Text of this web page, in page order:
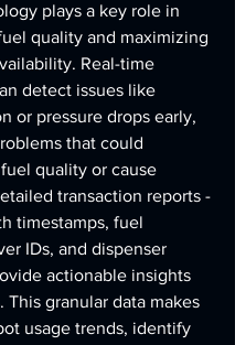
plays a key role in
quality and maximizing
Real-time
detect issues like
or pressure drops early,
that could
quality or cause
transaction reports -
timestamps, fuel
IDs, and dispenser
actionable insights
This granular data makes
usage trends, identify